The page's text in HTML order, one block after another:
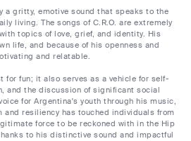
a gritty, emotive sound that speaks to the
living. The songs of C.R.O. are extremely
topics of love, grief, and identity. His
life, and because of his openness and
and relatable.
for fun; it also serves as a vehicle for self-
and the discussion of significant social
for Argentina's youth through his music,
and resiliency has touched individuals from
force to be reckoned with in the Hip
to his distinctive sound and impactful